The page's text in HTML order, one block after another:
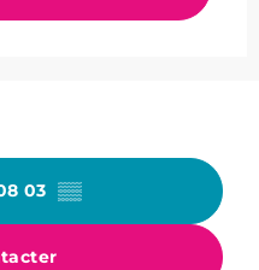
03 ▒▒